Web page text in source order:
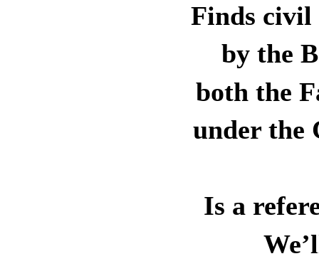
Finds
by the
both the
under the
Is a